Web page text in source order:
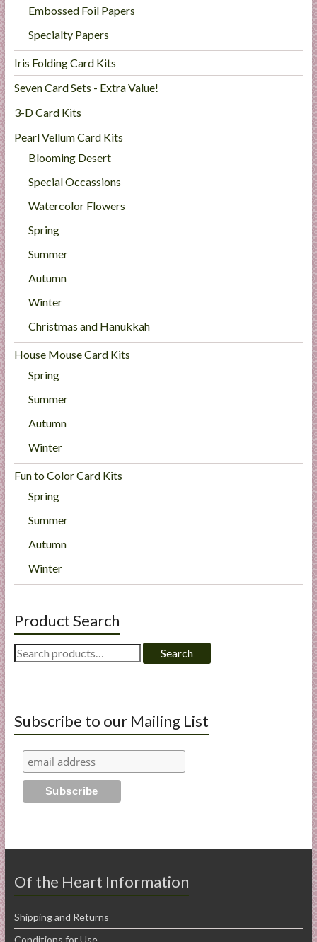
Embossed Foil Papers
Specialty Papers
Iris Folding Card Kits
Seven Card Sets - Extra Value!
3-D Card Kits
Pearl Vellum Card Kits
Blooming Desert
Special Occassions
Watercolor Flowers
Spring
Summer
Autumn
Winter
Christmas and Hanukkah
House Mouse Card Kits
Spring
Summer
Autumn
Winter
Fun to Color Card Kits
Spring
Summer
Autumn
Winter
Product Search
Search
for:
Search
Subscribe to our Mailing List
Of the Heart Information
Shipping and Returns
Conditions for Use